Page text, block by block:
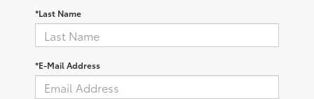
*Last Name
*E-Mail Address